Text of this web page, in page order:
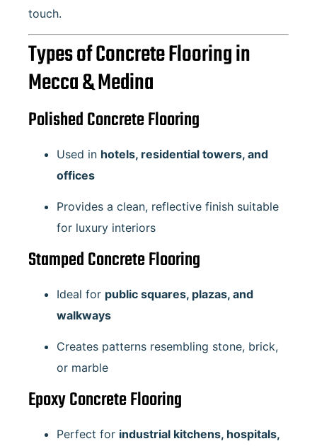
touch.
Types of Concrete Flooring in
Mecca & Medina
Polished Concrete Flooring
Used in hotels, residential towers, and
offices
Provides a clean, reflective finish suitable
for luxury interiors
Stamped Concrete Flooring
Ideal for public squares, plazas, and
walkways
Creates patterns resembling stone, brick,
or marble
Epoxy Concrete Flooring
Perfect for industrial kitchens, hospitals,